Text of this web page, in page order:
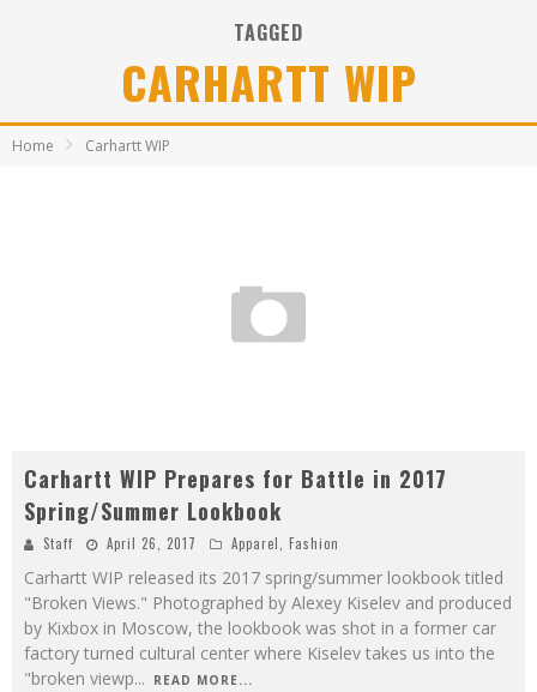
TAGGED
CARHARTT WIP
Home Carhartt WIP
Carhartt WIP Prepares for Battle in 2017
Spring/Summer Lookbook
Staff April 26, 2017 Apparel, Fashion
Carhartt WIP released its 2017 spring/summer lookbook titled
"Broken Views." Photographed by Alexey Kiselev and produced
by Kixbox in Moscow, the lookbook was shot in a former car
factory turned cultural center where Kiselev takes us into the
"broken viewp... READ MORE...